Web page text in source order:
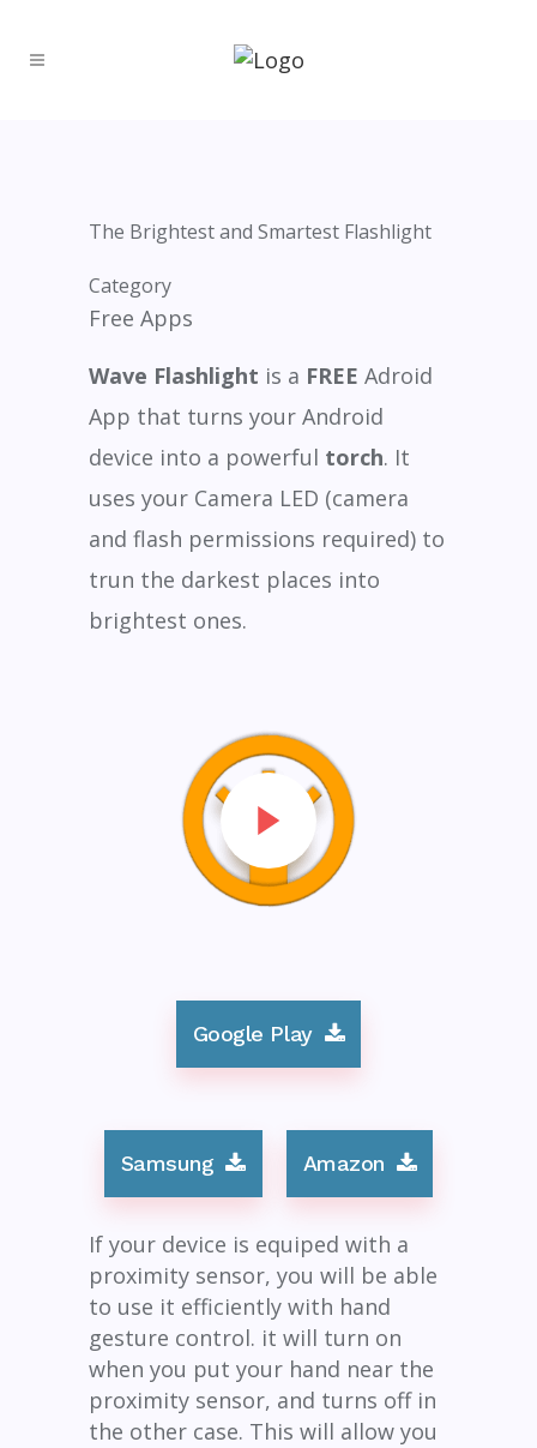
The Brightest and Smartest Flashlight
Category
Free Apps
Wave Flashlight is a FREE Adroid
App that turns your Android
device into a powerful torch. It
uses your Camera LED (camera
and flash permissions required) to
trun the darkest places into
brightest ones.
Google Play
Samsung Amazon
If your device is equiped with a
proximity sensor, you will be able
to use it efficiently with hand
gesture control. it will turn on
when you put your hand near the
proximity sensor, and turns off in
the other case. This will allow you